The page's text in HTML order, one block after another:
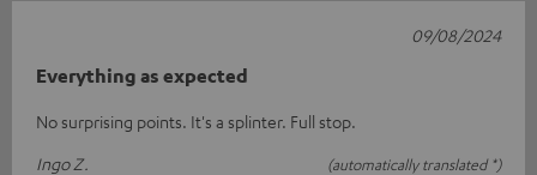
Everything as expected
No surprising points. It's a splinter. Full stop.
Ingo Z.
(automatically translated *)
09/08/2024